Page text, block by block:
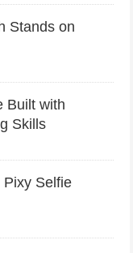
Stands on
Built with
Skills
Pixy Selfie